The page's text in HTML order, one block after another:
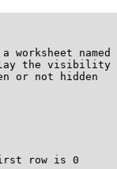
named
the
or not hidden
row is 0